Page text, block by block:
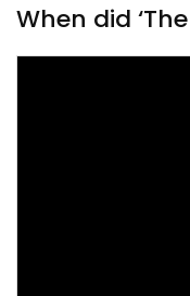
When did